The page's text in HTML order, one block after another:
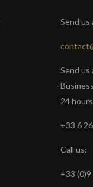
Send us
Send us
24 hours
+33 6
Call us:
+33 (0)9